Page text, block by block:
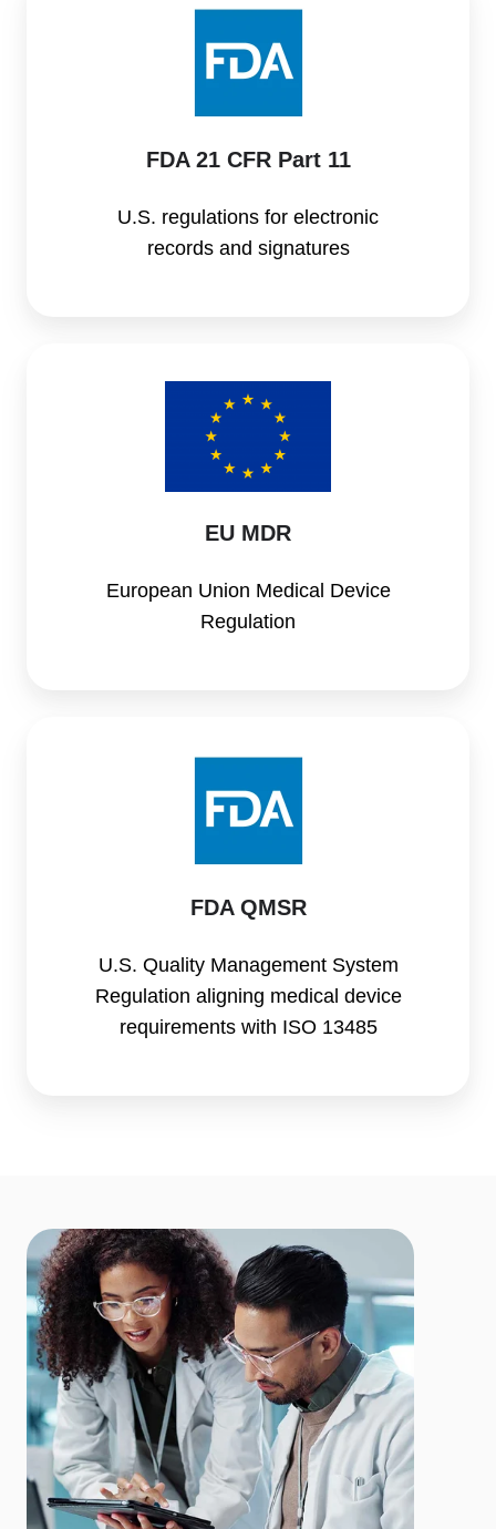
FDA 21 CFR Part 11
U.S. regulations for electronic
records and signatures
21
CFR
Part
EU MDR
European Union Medical Device
Regulation
MDR
FDA QMSR
U.S. Quality Management System
Regulation aligning medical device
requirements with ISO 13485
QMSR